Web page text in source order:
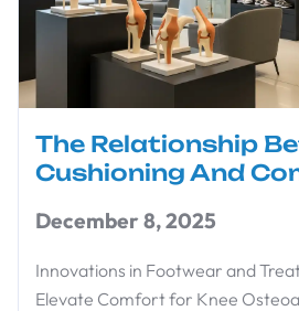
The Relationship
Cushioning And
December 8, 2025
Innovations in Footwear and
Elevate Comfort for Knee